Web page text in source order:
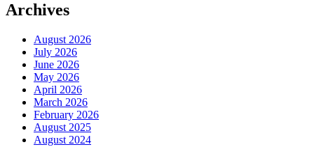
Archives
August 2026
July 2026
June 2026
May 2026
April 2026
March 2026
February 2026
August 2025
August 2024